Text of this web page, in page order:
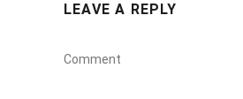
LEAVE A REPLY